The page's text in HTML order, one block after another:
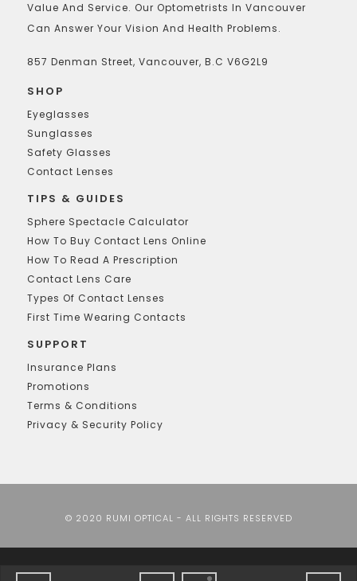
Value And Service. Our Optometrists In Vancouver
Can Answer Your Vision And Health Problems.
857 Denman Street, Vancouver, B.C V6G2L9
SHOP
Eyeglasses
Sunglasses
Safety Glasses
Contact Lenses
TIPS & GUIDES
Sphere Spectacle Calculator
How To Buy Contact Lens Online
How To Read A Prescription
Contact Lens Care
Types Of Contact Lenses
First Time Wearing Contacts
SUPPORT
Insurance Plans
Promotions
Terms & Conditions
Privacy & Security Policy
© 2020 RUMI OPTICAL - ALL RIGHTS RESERVED